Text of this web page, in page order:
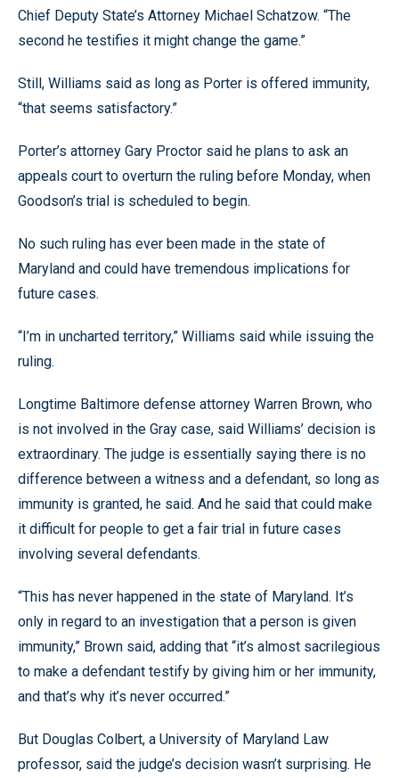
Chief Deputy State’s Attorney Michael Schatzow. “The
second he testifies it might change the game.”
Still, Williams said as long as Porter is offered immunity,
“that seems satisfactory.”
Porter’s attorney Gary Proctor said he plans to ask an
appeals court to overturn the ruling before Monday, when
Goodson’s trial is scheduled to begin.
No such ruling has ever been made in the state of
Maryland and could have tremendous implications for
future cases.
“I’m in uncharted territory,” Williams said while issuing the
ruling.
Longtime Baltimore defense attorney Warren Brown, who
is not involved in the Gray case, said Williams’ decision is
extraordinary. The judge is essentially saying there is no
difference between a witness and a defendant, so long as
immunity is granted, he said. And he said that could make
it difficult for people to get a fair trial in future cases
involving several defendants.
“This has never happened in the state of Maryland. It’s
only in regard to an investigation that a person is given
immunity,” Brown said, adding that “it’s almost sacrilegious
to make a defendant testify by giving him or her immunity,
and that’s why it’s never occurred.”
But Douglas Colbert, a University of Maryland Law
professor, said the judge’s decision wasn’t surprising. He